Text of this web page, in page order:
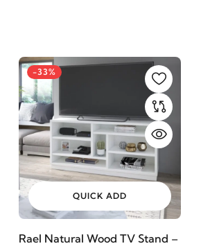
-33%
QUICK ADD
Rael Natural Wood TV Stand –